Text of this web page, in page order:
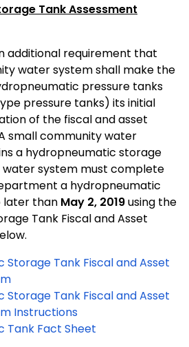
Tank Assessment
additional requirement that
water system shall make the
pressure tanks
pressure tanks) its initial
of the fiscal and asset
small community water
a hydropneumatic storage
system must complete
a hydropneumatic
later than May 2, 2019using the
Tank Fiscal and Asset
Storage Tank Fiscal and Asset
Storage Tank Fiscal and Asset
Instructions
Tank Fact Sheet